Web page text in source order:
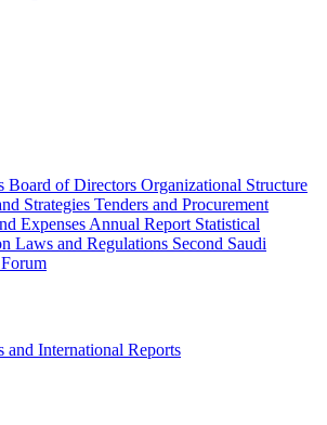
Board of Directors Organizational Structure
Strategies Tenders and Procurement
Expenses Annual Report Statistical
Laws and Regulations Second Saudi
and International Reports